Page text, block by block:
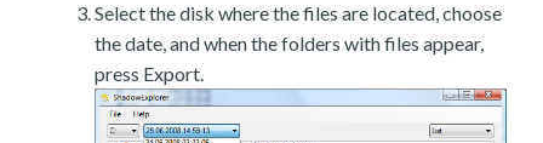
Select the disk where the files are located, choose
the date, and when the folders with files appear,
press Export.